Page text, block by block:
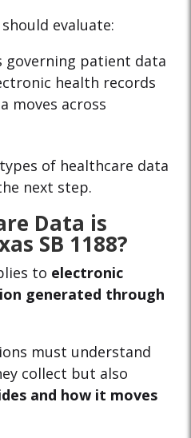
evaluate:
governing patient data
health records
moves across
of healthcare data
next step.
Data is
SB 1188?
to electronic
generated through
must understand
collect but also
and how it moves